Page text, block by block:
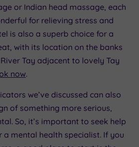
or Indian head massage, each
for relieving stress and
is also a superb choice for a
with its location on the banks
Tay adjacent to lovely Tay
now.
we’ve discussed can also
of something more serious,
So, it’s important to seek help
a mental health specialist. If you